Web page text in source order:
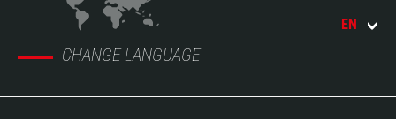
CHANGE LANGUAGE
EN